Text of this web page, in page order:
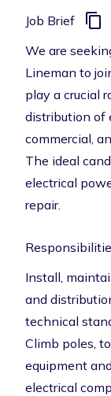
Job Brief
We are
Lineman to
play a crucial
distribution of
commercial,
The ideal
electrical
repair.
Install,
and
technical
Climb poles,
equipment
electrical